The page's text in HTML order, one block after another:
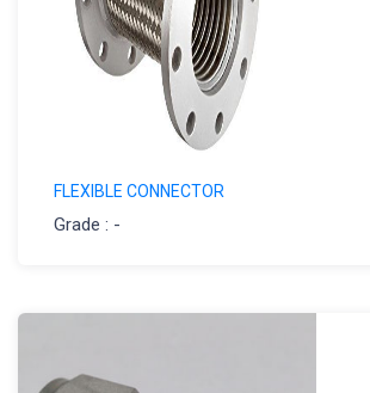
FLEXIBLE CONNECTOR
Grade : -